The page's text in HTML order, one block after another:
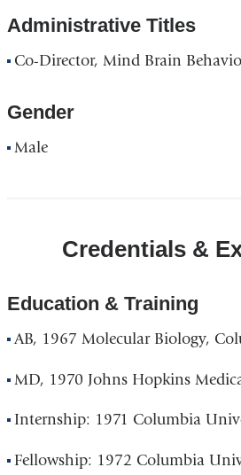
Administrative Titles
Co-Director, Mind Brain
Gender
Male
Credentials &
Education & Training
AB, 1967 Molecular Biology,
MD, 1970 Johns Hopkins
Internship: 1971 Columbia
Fellowship: 1972 Columbia